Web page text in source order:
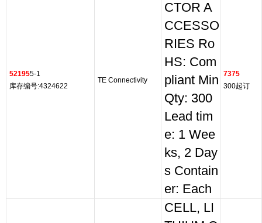
521955-1
库存编号:4324622
TE Connectivity
CTOR A
CCESSO
RIES Ro
HS: Com
pliant Min
Qty: 300
Lead tim
e: 1 Wee
ks, 2 Day
s Contain
er: Each
7375
300起订
CELL, LI